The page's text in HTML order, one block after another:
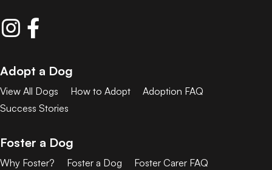
Adopt a Dog
View All Dogs How to Adopt
Adoption FAQ
Success Stories
Foster a Dog
Why Foster? Foster a Dog Foster Carer FAQ